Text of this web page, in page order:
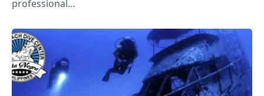
professional…